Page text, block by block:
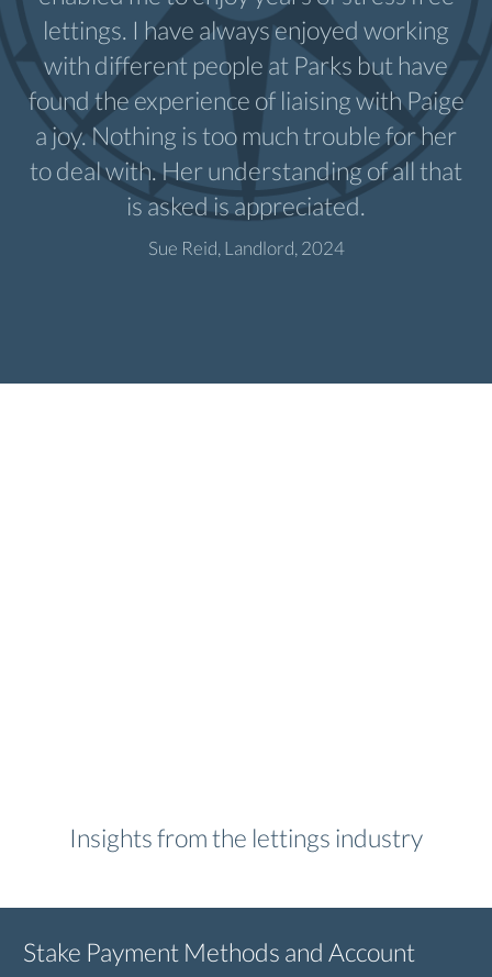
lettings. I have always enjoyed working
with different people at Parks but have
found the experience of liaising with Paige
a joy. Nothing is too much trouble for her
to deal with. Her understanding of all that
is asked is appreciated.
Sue Reid, Landlord, 2024
Insights from the lettings industry
Stake Payment Methods and Account